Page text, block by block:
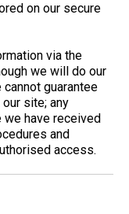
on our secure
via the
we will do our
guarantee
site; any
we have received
and
access.